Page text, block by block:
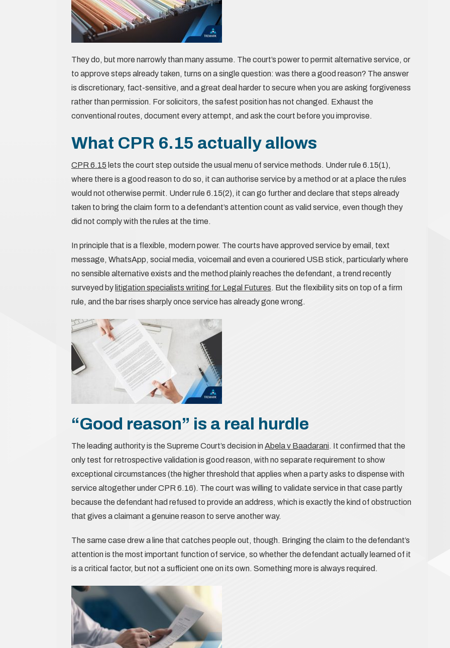
They do, but more narrowly than many assume. The court’s power to permit alternative service, or
to approve steps already taken, turns on a single question: was there a good reason? The answer
is discretionary, fact-sensitive, and a great deal harder to secure when you are asking forgiveness
rather than permission. For solicitors, the safest position has not changed. Exhaust the
conventional routes, document every attempt, and ask the court before you improvise.
What CPR 6.15 actually allows
CPR 6.15 lets the court step outside the usual menu of service methods. Under rule 6.15(1),
where there is a good reason to do so, it can authorise service by a method or at a place the rules
would not otherwise permit. Under rule 6.15(2), it can go further and declare that steps already
taken to bring the claim form to a defendant’s attention count as valid service, even though they
did not comply with the rules at the time.
In principle that is a flexible, modern power. The courts have approved service by email, text
message, WhatsApp, social media, voicemail and even a couriered USB stick, particularly where
no sensible alternative exists and the method plainly reaches the defendant, a trend recently
surveyed by litigation specialists writing for Legal Futures. But the flexibility sits on top of a firm
rule, and the bar rises sharply once service has already gone wrong.
“Good reason” is a real hurdle
The leading authority is the Supreme Court’s decision inAbela v Baadarani. It confirmed that the
only test for retrospective validation is good reason, with no separate requirement to show
exceptional circumstances (the higher threshold that applies when a party asks to dispense with
service altogether under CPR 6.16). The court was willing to validate service in that case partly
because the defendant had refused to provide an address, which is exactly the kind of obstruction
that gives a claimant a genuine reason to serve another way.
The same case drew a line that catches people out, though. Bringing the claim to the defendant’s
attention is the most important function of service, so whether the defendant actually learned of it
is a critical factor, but not a sufficient one on its own. Something more is always required.